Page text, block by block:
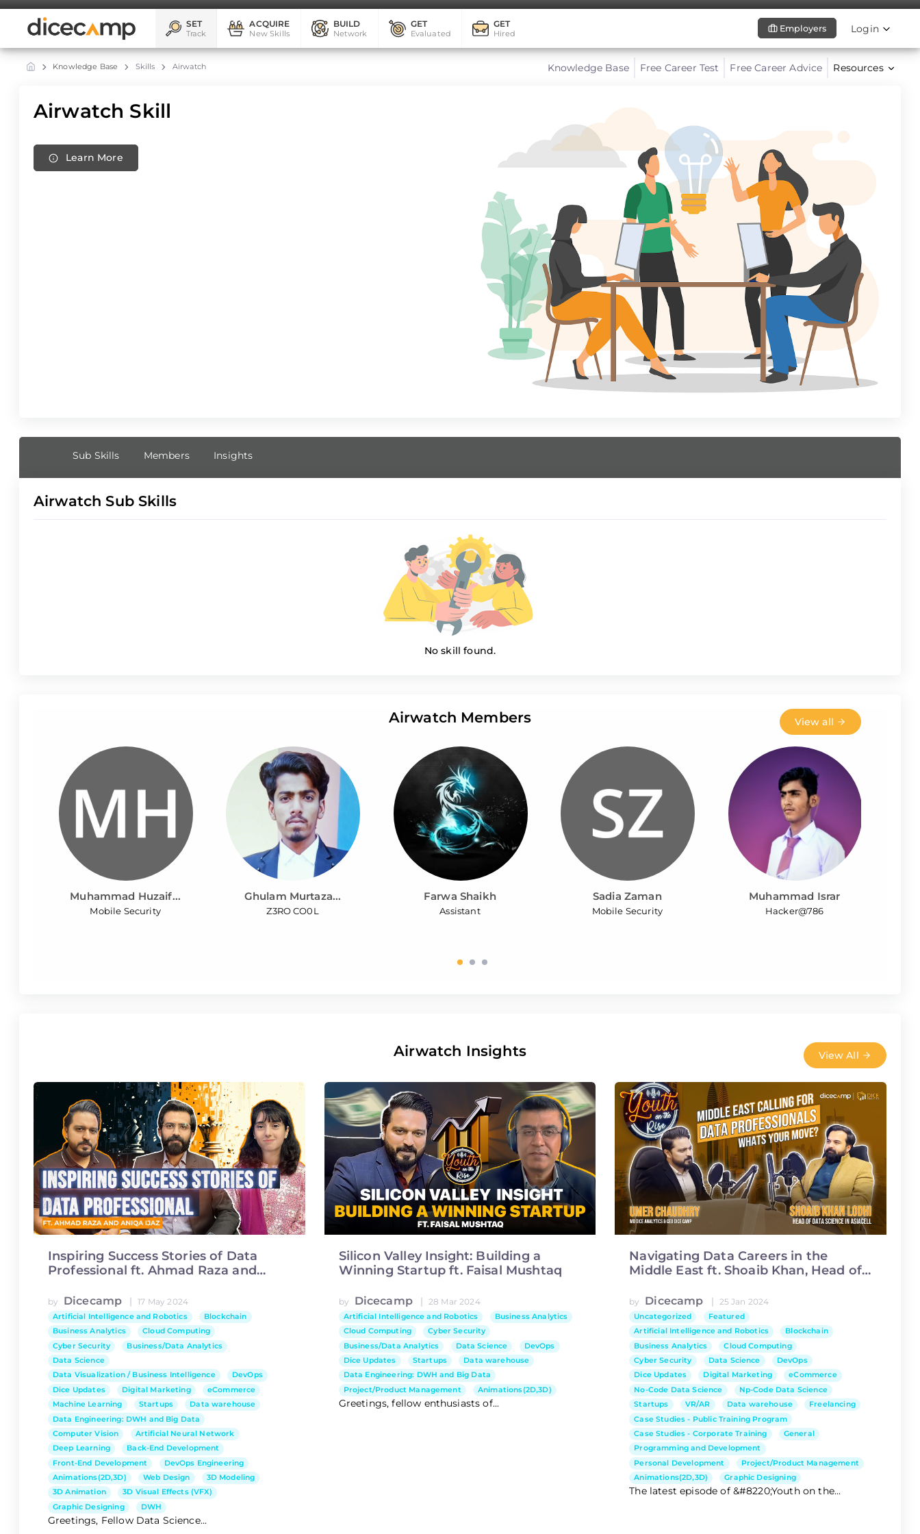
SET
Track
ACQUIRE
New Skills
BUILD
Network
GET
Evaluated
GET
Hired
Employers Login
Knowledge Base Skills Airwatch Resources
Free Career Advice
Free Career Test
Knowledge Base
Airwatch Skill
Learn More
Sub Skills Members Insights
Airwatch Sub Skills
No skill found.
Airwatch Members View all
Muhammad Huzaif...
Mobile Security
Ghulam Murtaza...
Z3RO CO0L
Farwa Shaikh
Assistant
Sadia Zaman
Mobile Security
Muhammad Israr
Hacker@786
Airwatch Insights View All
Inspiring Success Stories of Data
Professional ft. Ahmad Raza and
by Dicecamp | 17 May 2024
Artificial Intelligence and Robotics
Blockchain
Business Analytics
Cloud Computing
Cyber Security
Business/Data Analytics
Data Science
Data Visualization / Business Intelligence
DevOps
Dice Updates
Digital Marketing
eCommerce
Machine Learning
Startups
Data warehouse
Data Engineering: DWH and Big Data
Computer Vision
Artificial Neural Network
Deep Learning
Back-End Development
Front-End Development
DevOps Engineering
Animations(2D,3D)
Web Design
3D Modeling
3D Animation
3D Visual Effects (VFX)
Graphic Designing
DWH
Greetings, Fellow Data Science...
Silicon Valley Insight: Building a
Winning Startup ft. Faisal Mushtaq
by Dicecamp | 28 Mar 2024
Artificial Intelligence and Robotics
Business Analytics
Cloud Computing
Cyber Security
Business/Data Analytics
Data Science
DevOps
Dice Updates
Startups
Data warehouse
Data Engineering: DWH and Big Data
Project/Product Management
Animations(2D,3D)
Greetings, fellow enthusiasts of...
Navigating Data Careers in the
Middle East ft. Shoaib Khan, Head of
by Dicecamp | 25 Jan 2024
Uncategorized
Featured
Artificial Intelligence and Robotics
Blockchain
Business Analytics
Cloud Computing
Cyber Security
Data Science
DevOps
Dice Updates
Digital Marketing
eCommerce
No-Code Data Science
Np-Code Data Science
Startups
VR/AR Data warehouse
Freelancing
Case Studies - Public Training Program
Case Studies - Corporate Training
General
Programming and Development
Personal Development
Project/Product Management
Animations(2D,3D)
Graphic Designing
The latest episode of &#8220;Youth on the...